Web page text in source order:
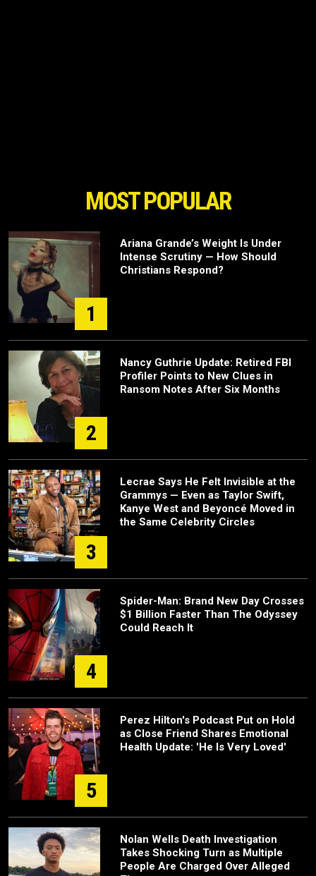
MOST POPULAR
1
Ariana Grande’s Weight Is Under
Intense Scrutiny — How Should
Christians Respond?
2
Nancy Guthrie Update: Retired FBI
Profiler Points to New Clues in
Ransom Notes After Six Months
3
Lecrae Says He Felt Invisible at the
Grammys — Even as Taylor Swift,
Kanye West and Beyoncé Moved in
the Same Celebrity Circles
4
Spider-Man: Brand New Day Crosses
$1 Billion Faster Than The Odyssey
Could Reach It
5
Perez Hilton's Podcast Put on Hold
as Close Friend Shares Emotional
Health Update: 'He Is Very Loved'
Nolan Wells Death Investigation
Takes Shocking Turn as Multiple
People Are Charged Over Alleged